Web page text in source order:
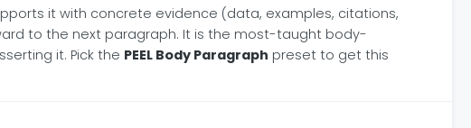
it with concrete evidence (data, examples, citations,
to the next paragraph. It is the most-taught body-
it. Pick the PEEL Body Paragraph preset to get this